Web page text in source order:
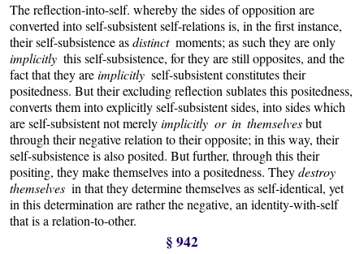
The reflection-into-self. whereby the sides of opposition are
converted into self-subsistent self-relations is, in the first instance,
their self-subsistence asdistinct moments; as such they are only
implicitly this self-subsistence, for they are still opposites, and the
fact that they areimplicitly self-subsistent constitutes their
positedness. But their excluding reflection sublates this positedness,
converts them into explicitly self-subsistent sides, into sides which
are self-subsistent not merelyimplicitly or in themselvesbut
through their negative relation to their opposite; in this way, their
self-subsistence is also posited. But further, through this their
positing, they make themselves into a positedness. Theydestroy
themselves in that they determine themselves as self-identical, yet
in this determination are rather the negative, an identity-with-self
that is a relation-to-other.
§ 942